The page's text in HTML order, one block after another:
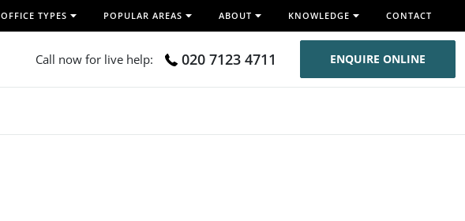
OFFICE TYPES POPULAR AREAS ABOUT KNOWLEDGE CONTACT
Call now for live help: 020 7123 4711 ENQUIRE ONLINE